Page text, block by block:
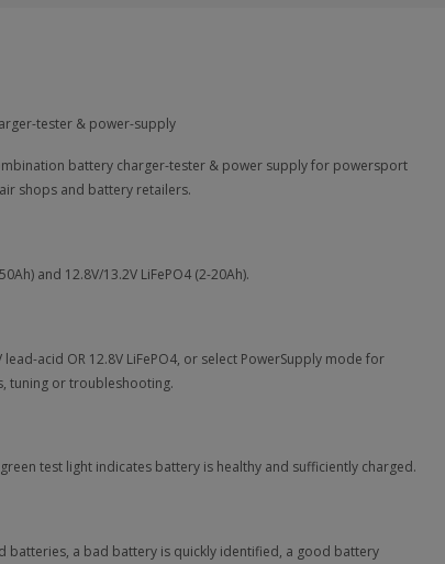
tester & power-supply
battery charger-tester & power supply for powersport
shops and battery retailers.
and 12.8V/13.2V LiFePO4 (2-20Ah).
acid OR 12.8V LiFePO4, or select PowerSupply mode for
tuning or troubleshooting.
test light indicates battery is healthy and sufficiently charged.
batteries, a bad battery is quickly identified, a good battery